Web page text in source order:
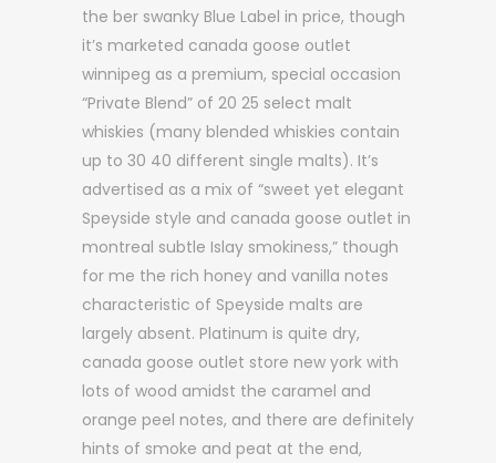
the ber swanky Blue Label in price, though
it’s marketed canada goose outlet
winnipeg as a premium, special occasion
“Private Blend” of 20 25 select malt
whiskies (many blended whiskies contain
up to 30 40 different single malts). It’s
advertised as a mix of “sweet yet elegant
Speyside style and canada goose outlet in
montreal subtle Islay smokiness,” though
for me the rich honey and vanilla notes
characteristic of Speyside malts are
largely absent. Platinum is quite dry,
canada goose outlet store new york with
lots of wood amidst the caramel and
orange peel notes, and there are definitely
hints of smoke and peat at the end,